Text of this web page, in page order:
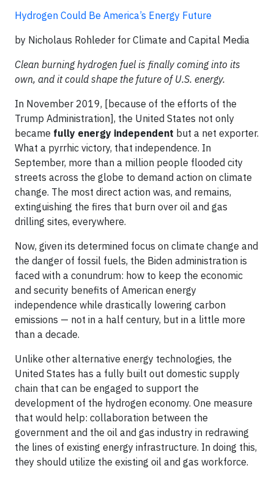
Hydrogen Could Be America’s Energy Future
by Nicholaus Rohleder for Climate and Capital Media
Clean burning hydrogen fuel is finally coming into its
own, and it could shape the future of U.S. energy.
In November 2019, [because of the efforts of the
Trump Administration], the United States not only
became fully energy independent but a net exporter.
What a pyrrhic victory, that independence. In
September, more than a million people flooded city
streets across the globe to demand action on climate
change. The most direct action was, and remains,
extinguishing the fires that burn over oil and gas
drilling sites, everywhere.
Now, given its determined focus on climate change and
the danger of fossil fuels, the Biden administration is
faced with a conundrum: how to keep the economic
and security benefits of American energy
independence while drastically lowering carbon
emissions — not in a half century, but in a little more
than a decade.
Unlike other alternative energy technologies, the
United States has a fully built out domestic supply
chain that can be engaged to support the
development of the hydrogen economy. One measure
that would help: collaboration between the
government and the oil and gas industry in redrawing
the lines of existing energy infrastructure. In doing this,
they should utilize the existing oil and gas workforce.